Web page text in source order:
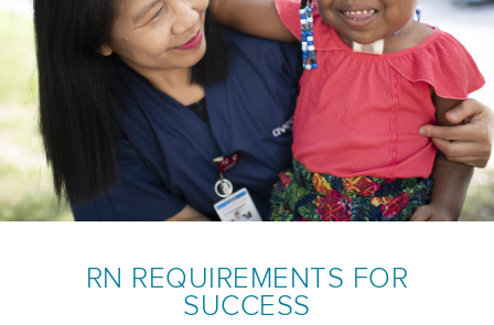
RN REQUIREMENTS FOR
SUCCESS